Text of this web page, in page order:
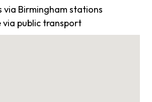
via Birmingham stations
via public transport